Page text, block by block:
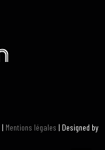
| Mentions légales | Designed by